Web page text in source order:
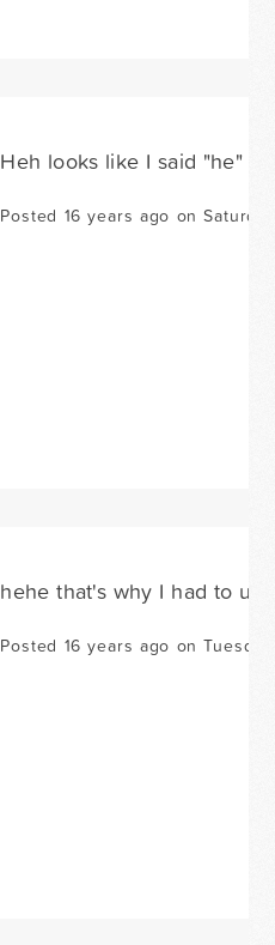
Heh looks like I said "he"
Posted 16 years ago on
hehe that's why I had to
Posted 16 years ago on